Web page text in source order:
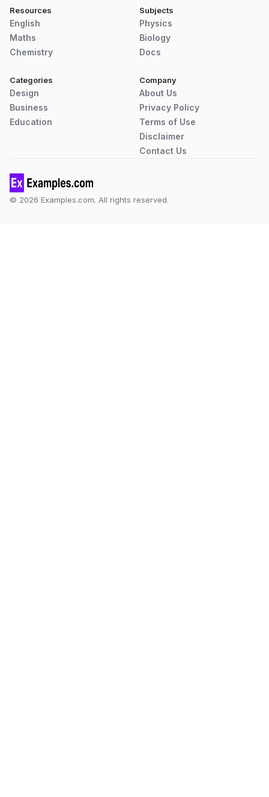
Resources
English
Maths
Chemistry
Subjects
Physics
Biology
Docs
Categories
Design
Business
Education
Company
About Us
Privacy Policy
Terms of Use
Disclaimer
Contact Us
© 2026 Examples.com. All rights reserved.